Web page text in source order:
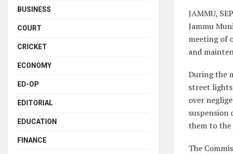
JAMMU,
Jammu
meeting of
and
During the
street
over
them to
The
BUSINESS
COURT
CRICKET
ECONOMY
ED-OP
EDITORIAL
EDUCATION
FINANCE